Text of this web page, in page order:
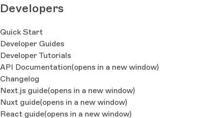
Developers
Quick Start
Developer Guides
Developer Tutorials
API Documentation(opens in a new window)
Changelog
Next.js guide(opens in a new window)
Nuxt guide(opens in a new window)
React guide(opens in a new window)